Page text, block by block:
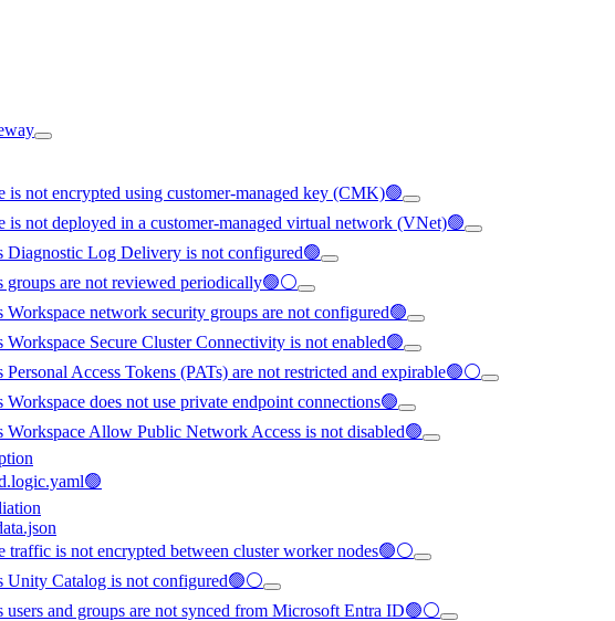
is not encrypted using customer-managed key (CMK)🟢
is not deployed in a customer-managed virtual network (VNet)🟢
Log Delivery is not configured🟢
are not reviewed periodically🟢⚪
network security groups are not configured🟢
Secure Cluster Connectivity is not enabled🟢
Access Tokens (PATs) are not restricted and expirable🟢⚪
does not use private endpoint connections🟢
Allow Public Network Access is not disabled🟢
traffic is not encrypted between cluster worker nodes🟢⚪
Catalog is not configured🟢⚪
and groups are not synced from Microsoft Entra ID🟢⚪